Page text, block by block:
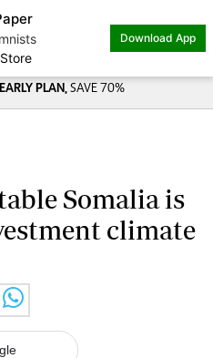
Download App
PLAN, SAVE 70%
Somalia is
climate